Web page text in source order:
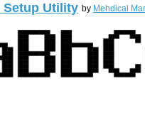
Setup Utility by Mehdical